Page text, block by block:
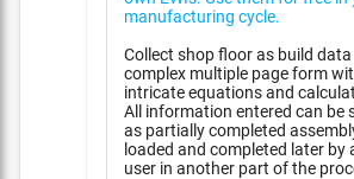
manufacturing cycle.
Collect shop floor as build
complex multiple page form
intricate equations and
All information entered can be
as partially completed
loaded and completed later by
user in another part of the